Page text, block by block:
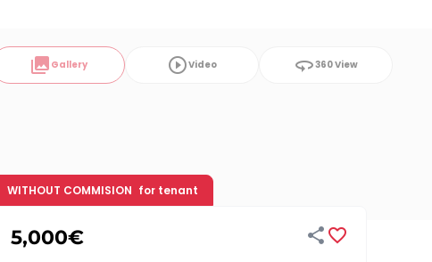
collections Gallery play_circle_outlineVideo 360360 View
5,000€  
WITHOUT COMMISION for tenant